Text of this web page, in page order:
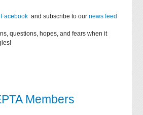
Facebook and subscribe to ournews feed
questions, hopes, and fears when it
Members